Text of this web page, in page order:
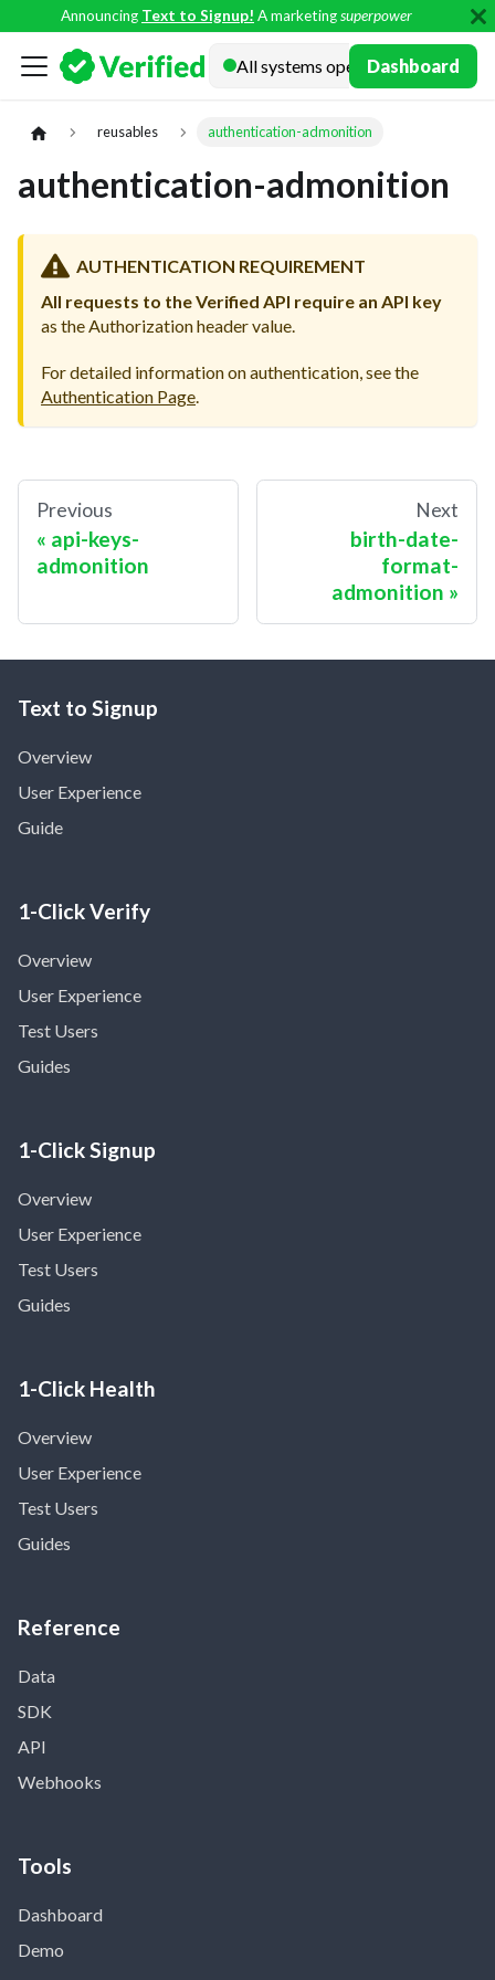
Announcing Text to Signup! A marketingsuperpower
Docs Dashboard
reusables authentication-admonition
authentication-admonition
AUTHENTICATION REQUIREMENT
All requests to the Verified API require an API key
as the Authorization header value.
For detailed information on authentication, see the
Authentication Page.
Previous
api-keys-
admonition
Next
birth-date-
format-
admonition
Text to Signup
Overview
User Experience
Guide
1-Click Verify
Overview
User Experience
Test Users
Guides
1-Click Signup
Overview
User Experience
Test Users
Guides
1-Click Health
Overview
User Experience
Test Users
Guides
Reference
Data
SDK
API
Webhooks
Tools
Dashboard
Demo